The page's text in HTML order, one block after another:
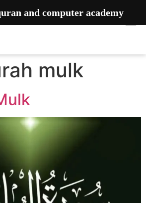
mulk
and computer academy